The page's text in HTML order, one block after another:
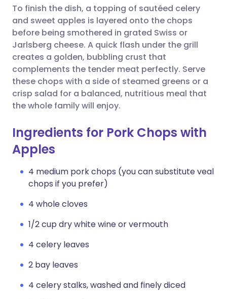
Share via WhatsApp
Copy link
🇸🇦 عربي 🇸🇪 Svenska
To finish the dish, a topping of sautéed celery
and sweet apples is layered onto the chops
before being smothered in grated Swiss or
Jarlsberg cheese. A quick flash under the grill
creates a golden, bubbling crust that
complements the tender meat perfectly. Serve
these chops with a side of steamed greens or a
crisp salad for a balanced, nutritious meal that
the whole family will enjoy.
Ingredients for Pork Chops with
Apples
4 medium pork chops (you can substitute veal
chops if you prefer)
4 whole cloves
1/2 cup dry white wine or vermouth
4 celery leaves
2 bay leaves
4 celery stalks, washed and finely diced